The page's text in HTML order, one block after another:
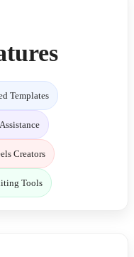
Templates
Creators
Tools